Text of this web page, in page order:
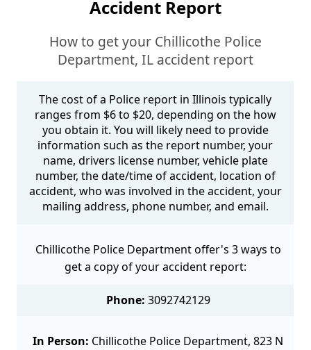
Accident Report
How to get your Chillicothe Police
Department, IL accident report
The cost of a Police report in Illinois typically
ranges from $6 to $20, depending on the how
you obtain it. You will likely need to provide
information such as the report number, your
name, drivers license number, vehicle plate
number, the date/time of accident, location of
accident, who was involved in the accident, your
mailing address, phone number, and email.
Chillicothe Police Department offer's 3 ways to
get a copy of your accident report:
Phone: 3092742129
In Person: Chillicothe Police Department, 823 N